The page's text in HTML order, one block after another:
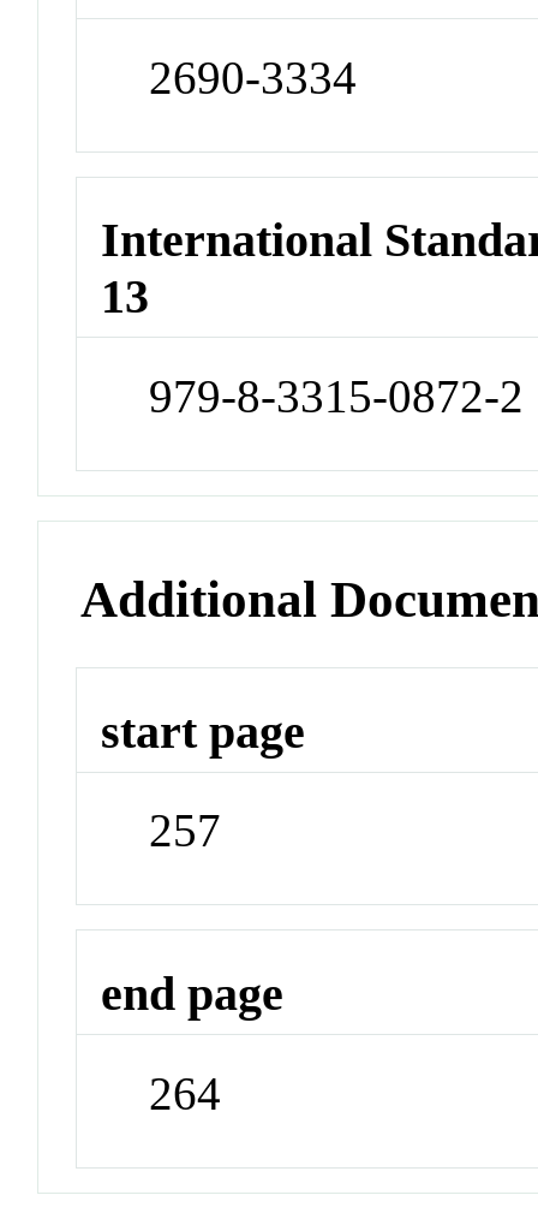
2690-3334
International
13
979-8-3315-0872-2
Additional
start page
257
end page
264